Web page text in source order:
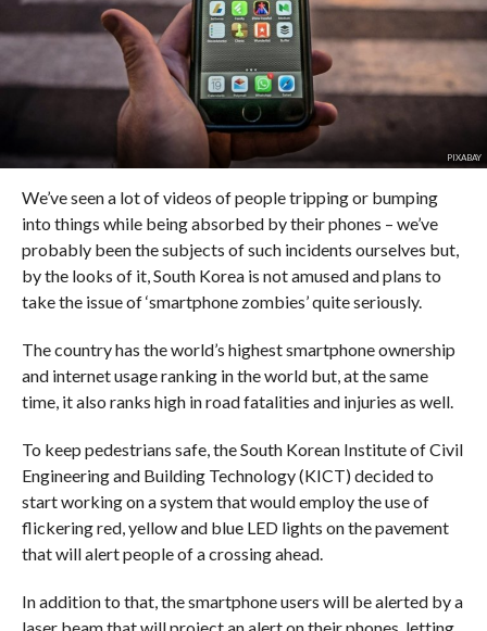
PIXABAY
We’ve seen a lot of videos of people tripping or bumping
into things while being absorbed by their phones – we’ve
probably been the subjects of such incidents ourselves but,
by the looks of it, South Korea is not amused and plans to
take the issue of ‘smartphone zombies’ quite seriously.
The country has the world’s highest smartphone ownership
and internet usage ranking in the world but, at the same
time, it also ranks high in road fatalities and injuries as well.
To keep pedestrians safe, the South Korean Institute of Civil
Engineering and Building Technology (KICT) decided to
start working on a system that would employ the use of
flickering red, yellow and blue LED lights on the pavement
that will alert people of a crossing ahead.
In addition to that, the smartphone users will be alerted by a